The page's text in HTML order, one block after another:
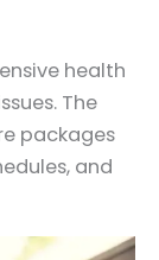
health
The
packages
and